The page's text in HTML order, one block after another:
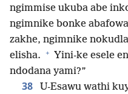
ngimmise ukuba abe
ngimnike bonke
zakhe, ngimnike
elisha. + Yini-ke esele
ndodana yami?”
38
U-Esawu wathi